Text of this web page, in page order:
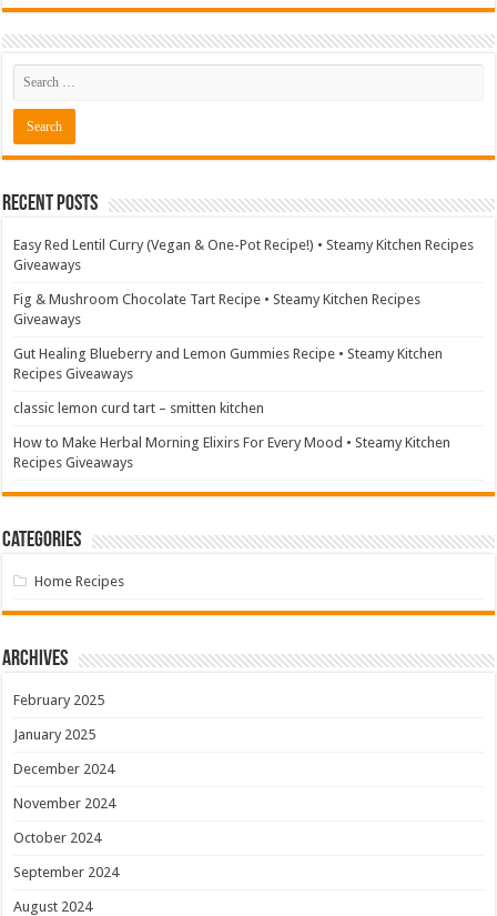
Recent Posts
Easy Red Lentil Curry (Vegan & One-Pot Recipe!) • Steamy Kitchen Recipes
Giveaways
Fig & Mushroom Chocolate Tart Recipe • Steamy Kitchen Recipes
Giveaways
Gut Healing Blueberry and Lemon Gummies Recipe • Steamy Kitchen
Recipes Giveaways
classic lemon curd tart – smitten kitchen
How to Make Herbal Morning Elixirs For Every Mood • Steamy Kitchen
Recipes Giveaways
Categories
Home Recipes
Archives
February 2025
January 2025
December 2024
November 2024
October 2024
September 2024
August 2024